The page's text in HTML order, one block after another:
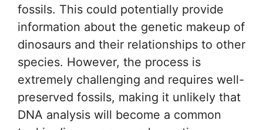
fossils. This could potentially provide
information about the genetic makeup of
dinosaurs and their relationships to other
species. However, the process is
extremely challenging and requires well-
preserved fossils, making it unlikely that
DNA analysis will become a common